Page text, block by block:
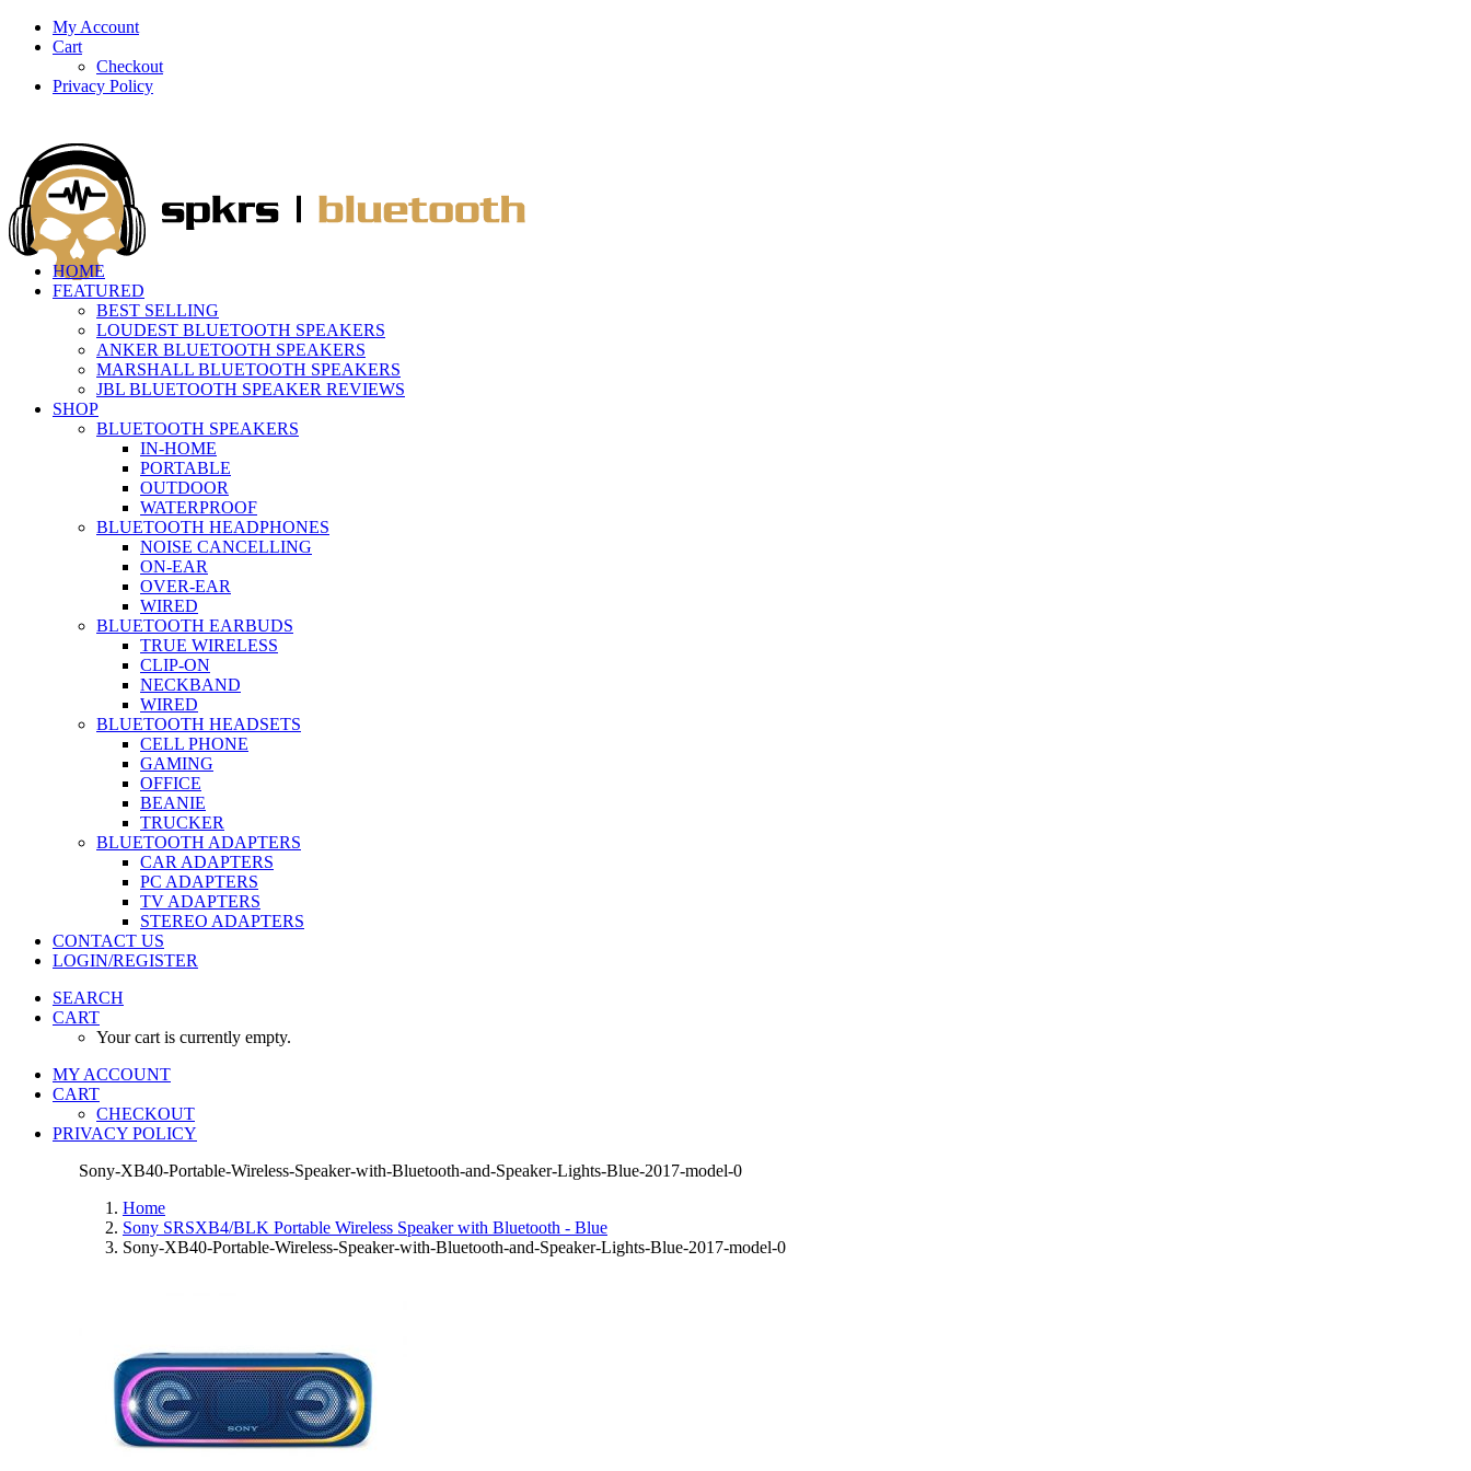
My Account
Cart
Checkout
Privacy Policy
HOME
FEATURED
BEST SELLING
LOUDEST BLUETOOTH SPEAKERS
ANKER BLUETOOTH SPEAKERS
MARSHALL BLUETOOTH SPEAKERS
JBL BLUETOOTH SPEAKER REVIEWS
SHOP
BLUETOOTH SPEAKERS
IN-HOME
PORTABLE
OUTDOOR
WATERPROOF
BLUETOOTH HEADPHONES
NOISE CANCELLING
ON-EAR
OVER-EAR
WIRED
BLUETOOTH EARBUDS
TRUE WIRELESS
CLIP-ON
NECKBAND
WIRED
BLUETOOTH HEADSETS
CELL PHONE
GAMING
OFFICE
BEANIE
TRUCKER
BLUETOOTH ADAPTERS
CAR ADAPTERS
PC ADAPTERS
TV ADAPTERS
STEREO ADAPTERS
CONTACT US
LOGIN/REGISTER
SEARCH
CART
Your cart is currently empty.
MY ACCOUNT
CART
CHECKOUT
PRIVACY POLICY
Sony-XB40-Portable-Wireless-Speaker-with-Bluetooth-and-Speaker-Lights-Blue-2017-model-0
Home
Sony SRSXB4/BLK Portable Wireless Speaker with Bluetooth - Blue
Sony-XB40-Portable-Wireless-Speaker-with-Bluetooth-and-Speaker-Lights-Blue-2017-model-0